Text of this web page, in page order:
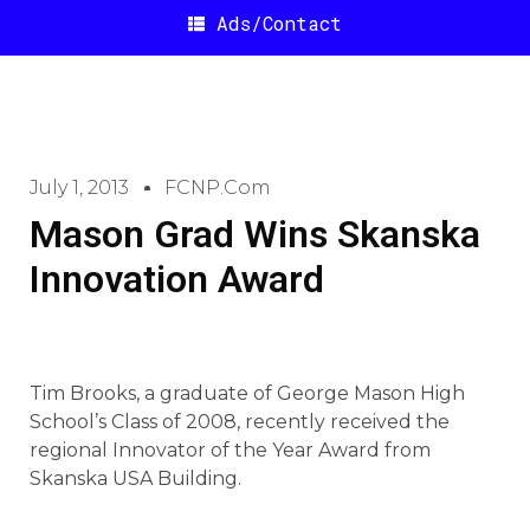
Ads/Contact
July 1, 2013 FCNP.com
Mason Grad Wins Skanska
Innovation Award
Tim Brooks, a graduate of George Mason High
School’s Class of 2008, recently received the
regional Innovator of the Year Award from
Skanska USA Building.